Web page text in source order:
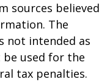
sources believed
The
not intended as
be used for the
tax penalties.